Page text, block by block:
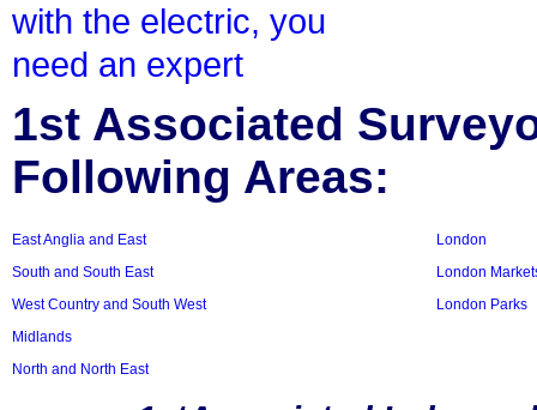
with the electric, you
need an expert
1st Associated
Following Areas:
East Anglia and East
South and South East
West Country and South West
Midlands
North and North East
London
London
London Parks